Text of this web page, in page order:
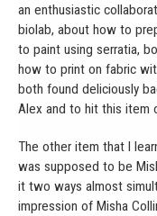
an enthusiastic
biolab, about how to
to paint using serratia,
how to print on fabric
both found deliciously
Alex and to hit this item
The other item that I
was supposed to be
it two ways almost
impression of Misha